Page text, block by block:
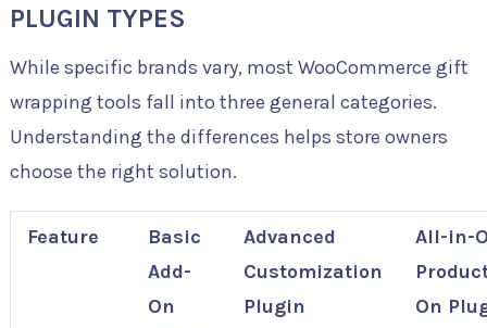
PLUGIN TYPES
While specific brands vary, most WooCommerce gift
wrapping tools fall into three general categories.
Understanding the differences helps store owners
choose the right solution.
Feature
Basic
Add-
On
Advanced
Customization
Plugin
All-in-
On